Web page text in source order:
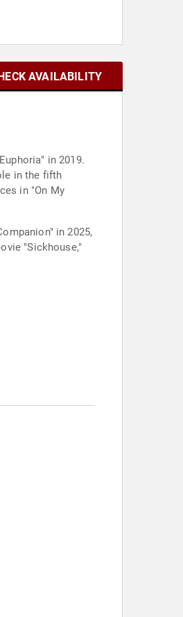
AVAILABILITY
in 2019.
in the fifth
in "On My
in 2025,
"Sickhouse,"